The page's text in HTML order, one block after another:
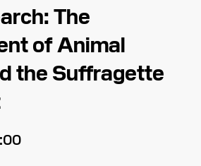
The
of Animal
the Suffragette